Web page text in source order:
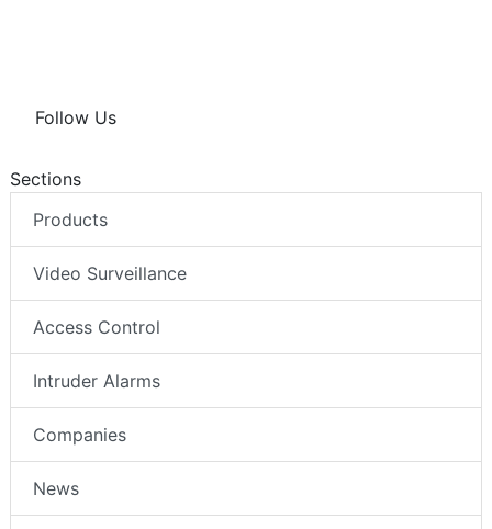
Follow Us
Sections
Products
Video Surveillance
Access Control
Intruder Alarms
Companies
News